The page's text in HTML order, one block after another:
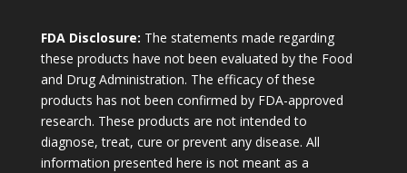
FDA Disclosure: The statements made regarding
these products have not been evaluated by the Food
and Drug Administration. The efficacy of these
products has not been confirmed by FDA-approved
research. These products are not intended to
diagnose, treat, cure or prevent any disease. All
information presented here is not meant as a